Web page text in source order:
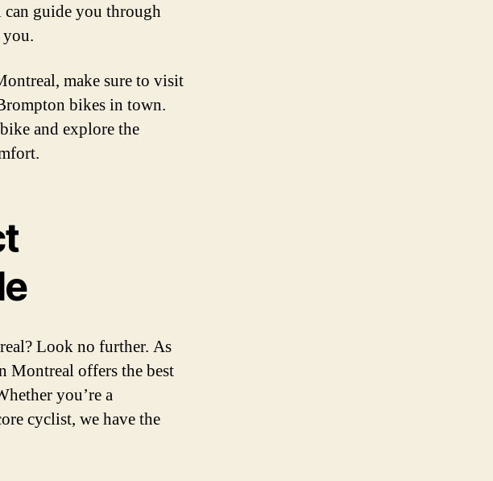
can guide you through
make sure to visit
bikes in town.
and explore the
Look no further. As
Montreal offers the best
you’re a
cyclist, we have the